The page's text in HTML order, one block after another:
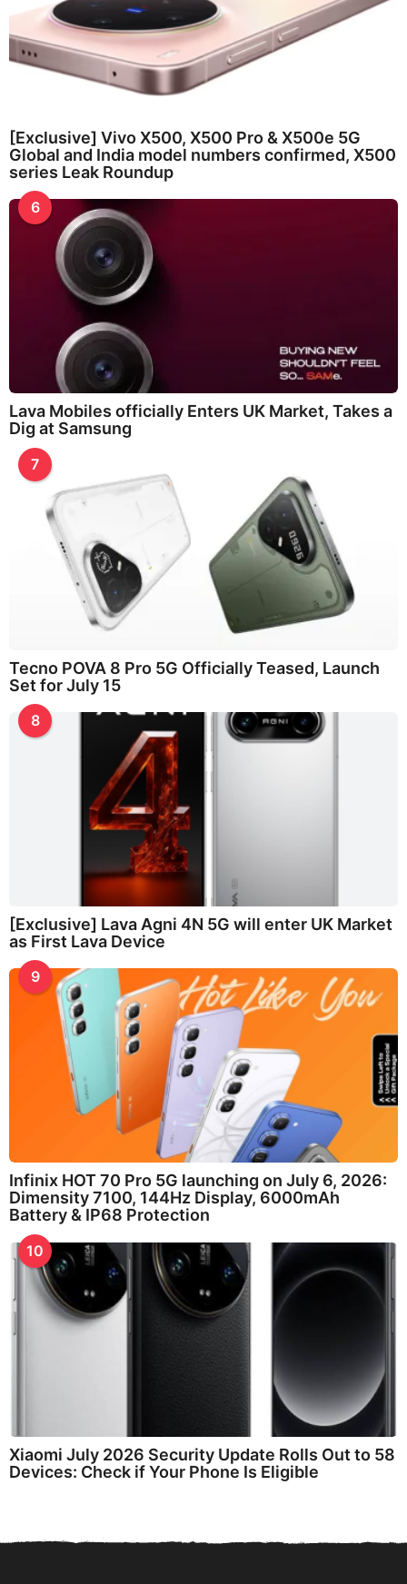
[Exclusive] Vivo X500, X500 Pro & X500e 5G
Global and India model numbers confirmed, X500
series Leak Roundup
6
Lava Mobiles officially Enters UK Market, Takes a
Dig at Samsung
7
Tecno POVA 8 Pro 5G Officially Teased, Launch
Set for July 15
8
[Exclusive] Lava Agni 4N 5G will enter UK Market
as First Lava Device
9
Infinix HOT 70 Pro 5G launching on July 6, 2026:
Dimensity 7100, 144Hz Display, 6000mAh
Battery & IP68 Protection
10
Xiaomi July 2026 Security Update Rolls Out to 58
Devices: Check if Your Phone Is Eligible